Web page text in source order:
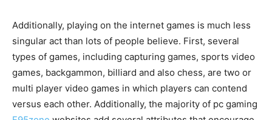
Additionally, playing on the internet games is much less
singular act than lots of people believe. First, several
types of games, including capturing games, sports video
games, backgammon, billiard and also chess, are two or
multi player video games in which players can contend
versus each other. Additionally, the majority of pc gaming